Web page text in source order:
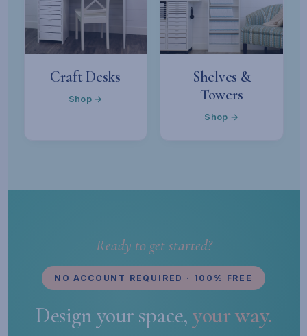
Craft Desks
Shop →
Shelves &
Towers
Shop →
Ready to get started?
NO ACCOUNT REQUIRED · 100% FREE
Design your space,your way.